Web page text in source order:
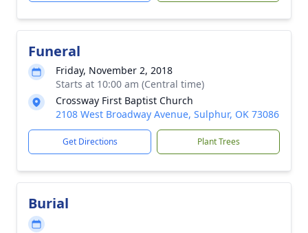
Funeral
Friday, November 2, 2018
Starts at 10:00 am (Central time)
Crossway First Baptist Church
2108 West Broadway Avenue, Sulphur, OK 73086
Get Directions Plant Trees
Burial